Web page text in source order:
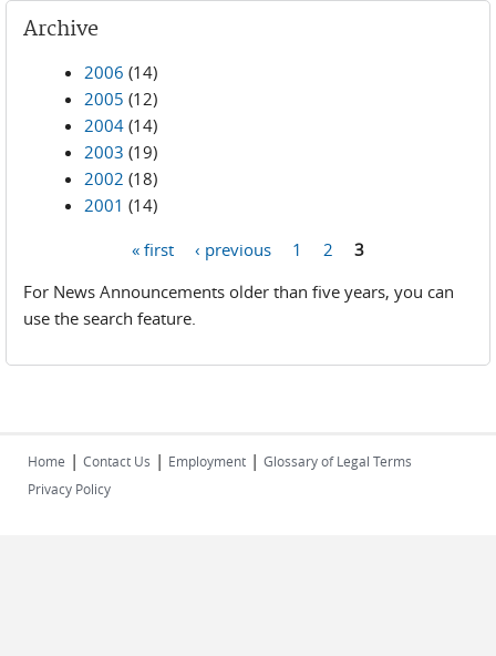
Archive
2006 (14)
2005 (12)
2004 (14)
2003 (19)
2002 (18)
2001 (14)
« first ‹ previous 1 2
3
For News Announcements older than five years, you can
use the search feature.
Home | Contact Us | Employment | Glossary of Legal Terms
Privacy Policy